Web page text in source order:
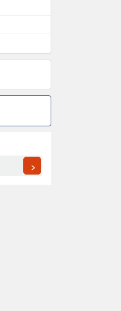
>